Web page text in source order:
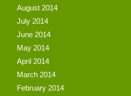
August 2014
July 2014
June 2014
May 2014
April 2014
March 2014
February 2014